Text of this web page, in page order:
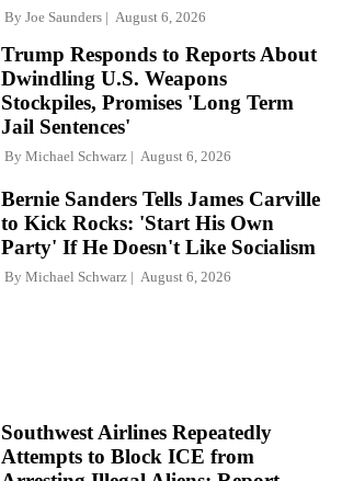
By Joe Saunders August 6, 2026
Trump Responds to Reports About
Dwindling U.S. Weapons
Stockpiles, Promises 'Long Term
Jail Sentences'
By Michael Schwarz August 6, 2026
Bernie Sanders Tells James Carville
to Kick Rocks: 'Start His Own
Party' If He Doesn't Like Socialism
By Michael Schwarz August 6, 2026
Southwest Airlines Repeatedly
Attempts to Block ICE from